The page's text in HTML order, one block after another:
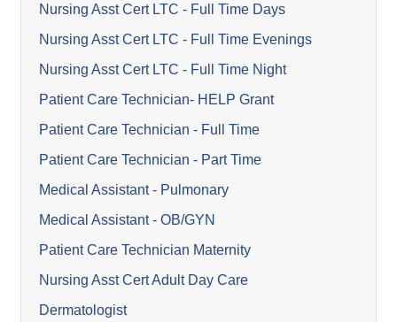
Nursing Asst Cert LTC - Full Time Days
Nursing Asst Cert LTC - Full Time Evenings
Nursing Asst Cert LTC - Full Time Night
Patient Care Technician- HELP Grant
Patient Care Technician - Full Time
Patient Care Technician - Part Time
Medical Assistant - Pulmonary
Medical Assistant - OB/GYN
Patient Care Technician Maternity
Nursing Asst Cert Adult Day Care
Dermatologist